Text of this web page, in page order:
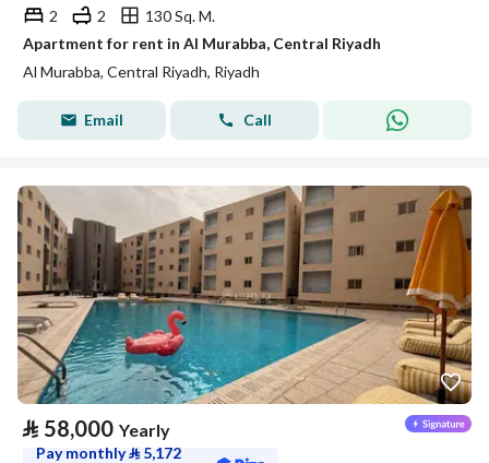
2 2
130 Sq. M.
Apartment for rent in Al Murabba, Central Riyadh
Al Murabba, Central Riyadh, Riyadh
Email Call
⃁ 58,000 Yearly
Pay monthly⃁ 5,172